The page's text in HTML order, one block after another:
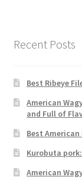
Recent Posts
Best Ribeye
American
and Full of
Best American
Kurobuta
American